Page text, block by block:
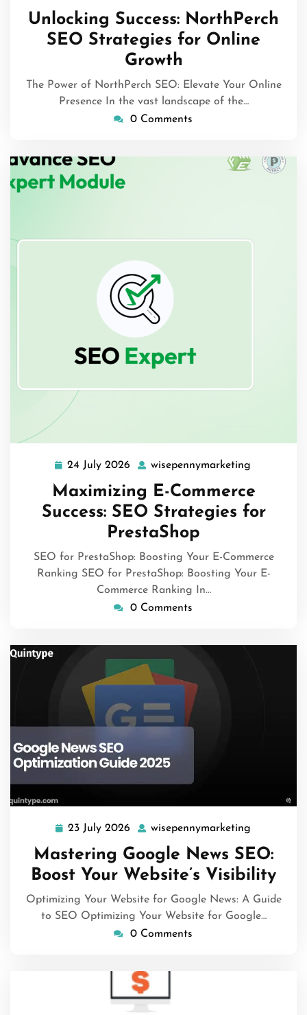
2026
Unlocking Success: NorthPerch
SEO Strategies for Online
Growth
The Power of NorthPerch SEO: Elevate Your Online
Presence In the vast landscape of the…
0 Comments
24 July 2026
24
2026
wisepennymarketing
Maximizing E-Commerce
Success: SEO Strategies for
PrestaShop
SEO for PrestaShop: Boosting Your E-Commerce
Ranking SEO for PrestaShop: Boosting Your E-
Commerce Ranking In…
0 Comments
23 July 2026 23
July
2026
wisepennymarketing
Mastering Google News SEO:
Boost Your Website’s Visibility
Optimizing Your Website for Google News: A Guide
to SEO Optimizing Your Website for Google…
0 Comments